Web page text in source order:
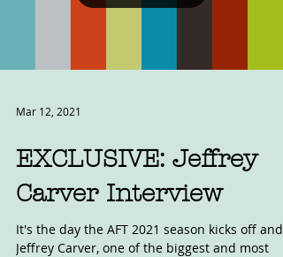
Mar 12, 2021
EXCLUSIVE: Jeffrey
Carver Interview
It's the day the AFT 2021 season kicks off and
Jeffrey Carver, one of the biggest and most